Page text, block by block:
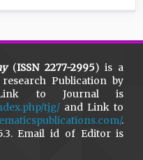
(ISSN 2277-2995) is a
Publication by
Link to Journal is
tjg/and Link to
.
Email id of Editor is